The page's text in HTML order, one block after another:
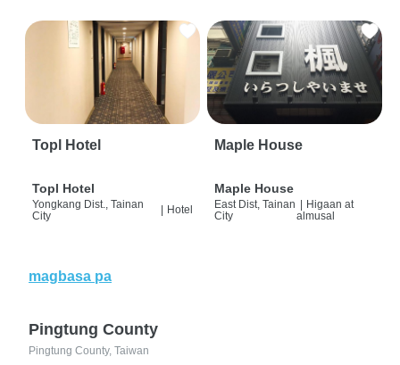
Topl Hotel
Topl Hotel
Yongkang Dist., Tainan
City
Hotel
Maple House
Maple House
East Dist, Tainan
City
| Higaan at
almusal
magbasa pa
Pingtung County
Pingtung County, Taiwan